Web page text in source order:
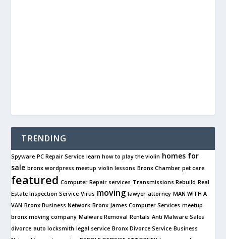
TRENDING
Spyware PC Repair Service learn how to play the violin homes for
sale bronx wordpress meetup violin lessons Bronx Chamber pet care
featured Computer Repair services Transmissions Rebuild Real
Estate Inspection Service Virus moving lawyer attorney MAN WITH A
VAN Bronx Business Network Bronx James Computer Services meetup
bronx moving company Malware Removal Rentals Anti Malware Sales
divorce auto locksmith legal service Bronx Divorce Service Business